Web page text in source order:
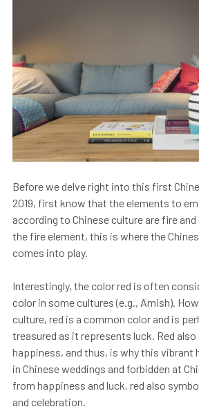
Before we delve right into this first
2019, first know that the elements to
according to Chinese culture are fire
the fire element, this is where the
comes into play.
Interestingly, the color red is often
color in some cultures (e.g., Amish).
culture, red is a common color and is
treasured as it represents luck. Red also
happiness, and thus, is why this vibrant
in Chinese weddings and forbidden at
from happiness and luck, red also
and celebration.